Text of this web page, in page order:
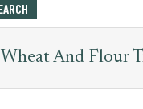
Wheat And Flour